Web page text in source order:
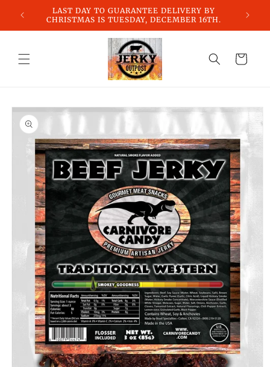
Skip to
content
LAST DAY TO GUARANTEE DELIVERY BY
CHRISTMAS IS TUESDAY, DECEMBER 16TH.
Cart
Skip to
product
information